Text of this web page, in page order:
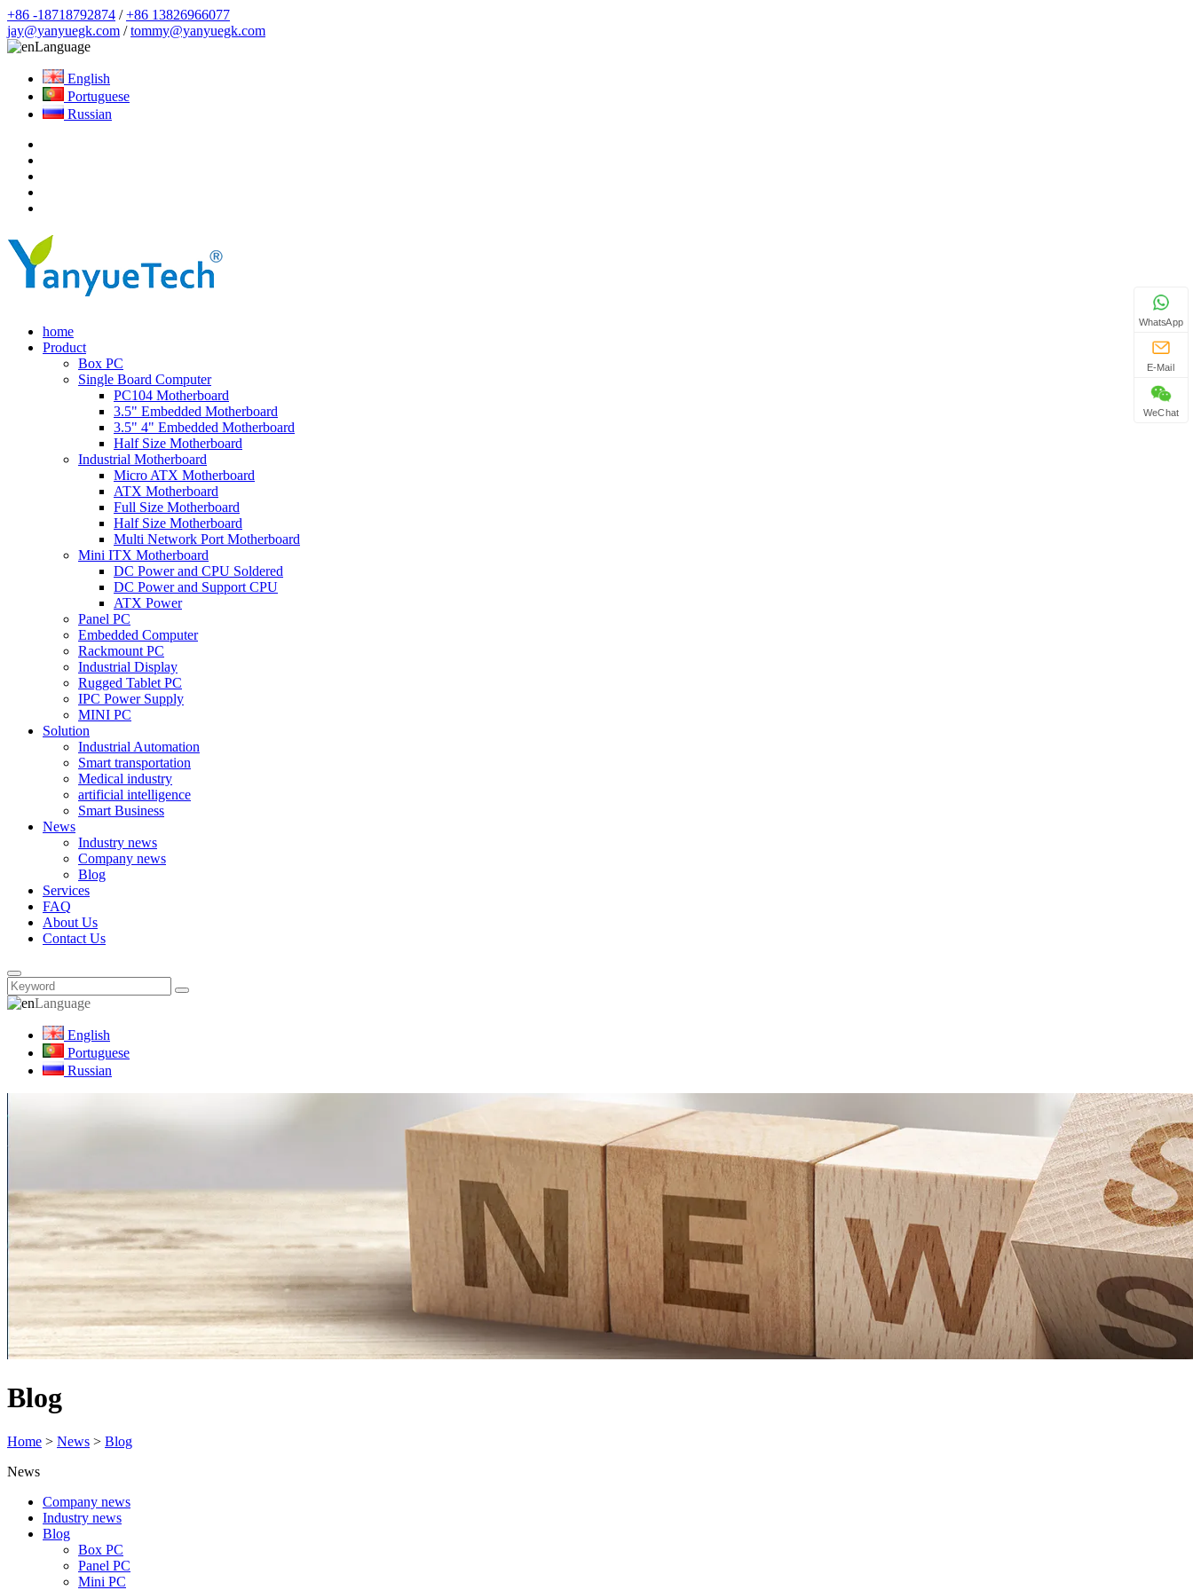
+86 -18718792874 /+86 13826966077
jay@yanyuegk.com /tommy@yanyuegk.com
Language
English
Portuguese
Russian
home
Product
Box PC
Single Board Computer
PC104 Motherboard
3.5" Embedded Motherboard
3.5" 4" Embedded Motherboard
Half Size Motherboard
Industrial Motherboard
Micro ATX Motherboard
ATX Motherboard
Full Size Motherboard
Half Size Motherboard
Multi Network Port Motherboard
Mini ITX Motherboard
DC Power and CPU Soldered
DC Power and Support CPU
ATX Power
Panel PC
Embedded Computer
Rackmount PC
Industrial Display
Rugged Tablet PC
IPC Power Supply
MINI PC
Solution
Industrial Automation
Smart transportation
Medical industry
artificial intelligence
Smart Business
News
Industry news
Company news
Blog
Services
FAQ
About Us
Contact Us
Language
English
Portuguese
Russian
Blog
Home > News > Blog
News
Company news
Industry news
Blog
Box PC
Panel PC
Mini PC
WhatsApp
E-Mail
WeChat